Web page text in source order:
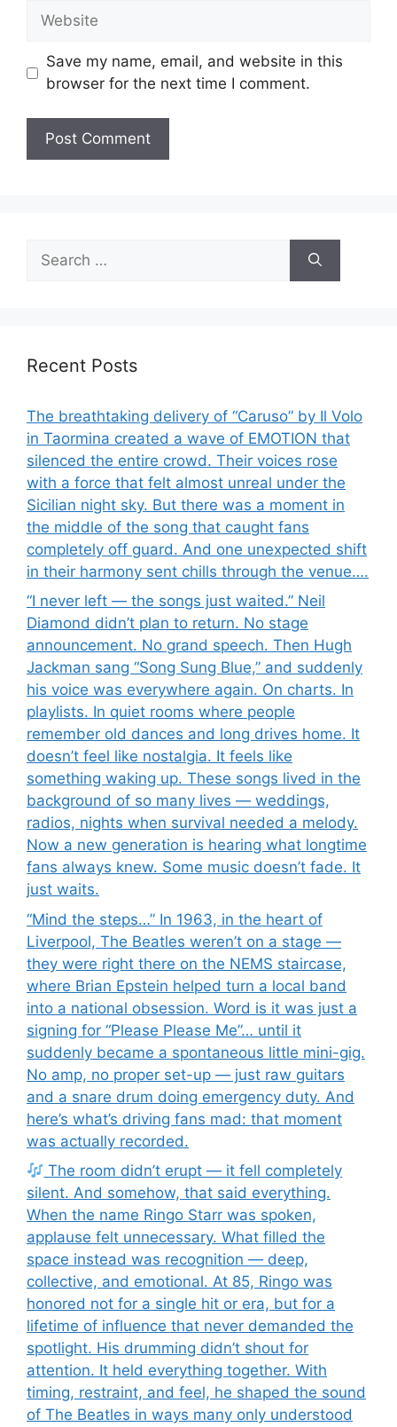
Website
Save my name, email, and website in this
browser for the next time I comment.
for:
Recent Posts
The breathtaking delivery of “Caruso” by Il Volo
in Taormina created a wave of EMOTION that
silenced the entire crowd. Their voices rose
with a force that felt almost unreal under the
Sicilian night sky. But there was a moment in
the middle of the song that caught fans
completely off guard. And one unexpected shift
in their harmony sent chills through the venue….
“I never left — the songs just waited.” Neil
Diamond didn’t plan to return. No stage
announcement. No grand speech. Then Hugh
Jackman sang “Song Sung Blue,” and suddenly
his voice was everywhere again. On charts. In
playlists. In quiet rooms where people
remember old dances and long drives home. It
doesn’t feel like nostalgia. It feels like
something waking up. These songs lived in the
background of so many lives — weddings,
radios, nights when survival needed a melody.
Now a new generation is hearing what longtime
fans always knew. Some music doesn’t fade. It
just waits.
“Mind the steps…” In 1963, in the heart of
Liverpool, The Beatles weren’t on a stage —
they were right there on the NEMS staircase,
where Brian Epstein helped turn a local band
into a national obsession. Word is it was just a
signing for “Please Please Me”… until it
suddenly became a spontaneous little mini-gig.
No amp, no proper set-up — just raw guitars
and a snare drum doing emergency duty. And
here’s what’s driving fans mad: that moment
was actually recorded.
The room didn’t erupt — it fell completely
silent. And somehow, that said everything.
When the name Ringo Starr was spoken,
applause felt unnecessary. What filled the
space instead was recognition — deep,
collective, and emotional. At 85, Ringo was
honored not for a single hit or era, but for a
lifetime of influence that never demanded the
spotlight. His drumming didn’t shout for
attention. It held everything together. With
timing, restraint, and feel, he shaped the sound
of The Beatles in ways many only understood